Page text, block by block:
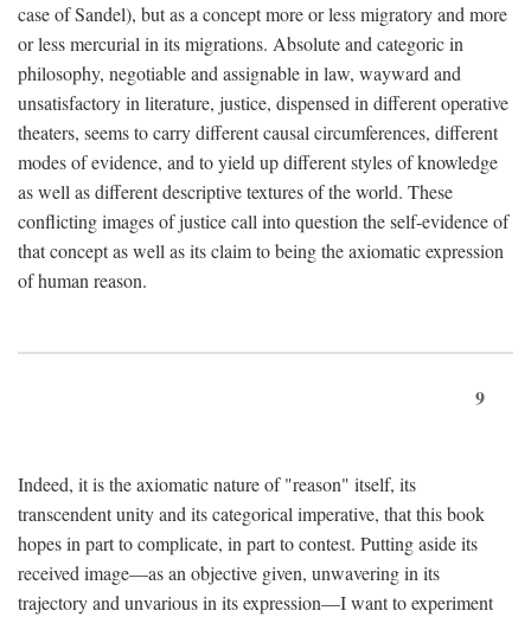
case of Sandel), but as a concept more or less migratory and more
or less mercurial in its migrations. Absolute and categoric in
philosophy, negotiable and assignable in law, wayward and
unsatisfactory in literature, justice, dispensed in different operative
theaters, seems to carry different causal circumferences, different
modes of evidence, and to yield up different styles of knowledge
as well as different descriptive textures of the world. These
conflicting images of justice call into question the self-evidence of
that concept as well as its claim to being the axiomatic expression
of human reason.
9
Indeed, it is the axiomatic nature of "reason" itself, its
transcendent unity and its categorical imperative, that this book
hopes in part to complicate, in part to contest. Putting aside its
received image—as an objective given, unwavering in its
trajectory and unvarious in its expression—I want to experiment